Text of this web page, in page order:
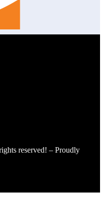
reserved! – Proudly